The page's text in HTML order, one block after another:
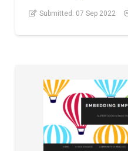
Submitted: 07 Sep 2022